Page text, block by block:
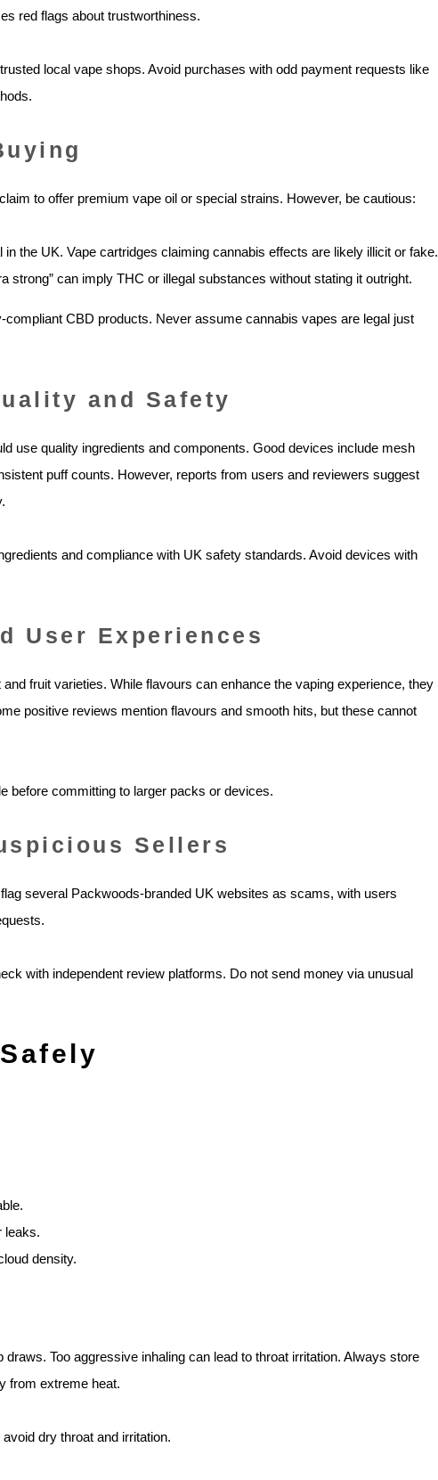
red flags about trustworthiness.
local vape shops. Avoid purchases with odd payment requests like
to offer premium vape oil or special strains. However, be cautious:
in the UK. Vape cartridges claiming cannabis effects are likely illicit or fake.
strong” can imply THC or illegal substances without stating it outright.
compliant CBD products. Never assume cannabis vapes are legal just
and Safety
use quality ingredients and components. Good devices include mesh
puff counts. However, reports from users and reviewers suggest
and compliance with UK safety standards. Avoid devices with
User Experiences
fruit varieties. While flavours can enhance the vaping experience, they
positive reviews mention flavours and smooth hits, but these cannot
before committing to larger packs or devices.
Sellers
several Packwoods-branded UK websites as scams, with users
with independent review platforms. Do not send money via unusual
leaks.
density.
Too aggressive inhaling can lead to throat irritation. Always store
from extreme heat.
dry throat and irritation.